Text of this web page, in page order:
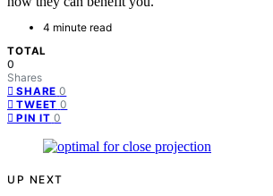
4 minute read
TOTAL
0
Shares
SHARE 0
TWEET 0
PIN IT 0
UP NEXT